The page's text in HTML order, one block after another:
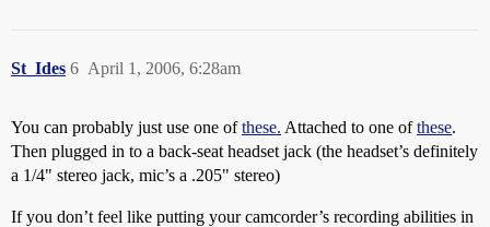
St_Ides April 1, 2006, 6:28am
6
You can probably just use one ofthese. Attached to one ofthese.
Then plugged in to a back-seat headset jack (the headset’s definitely
a 1/4" stereo jack, mic’s a .205" stereo)
If you don’t feel like putting your camcorder’s recording abilities in